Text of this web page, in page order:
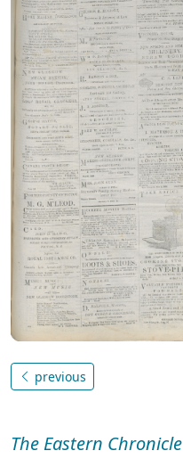
previous
The Eastern Chronicle